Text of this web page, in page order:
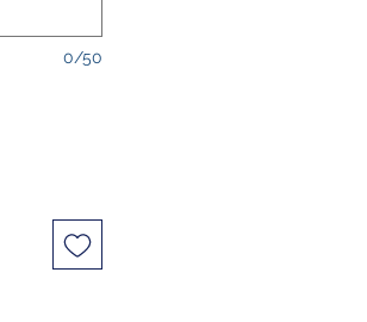
0/50